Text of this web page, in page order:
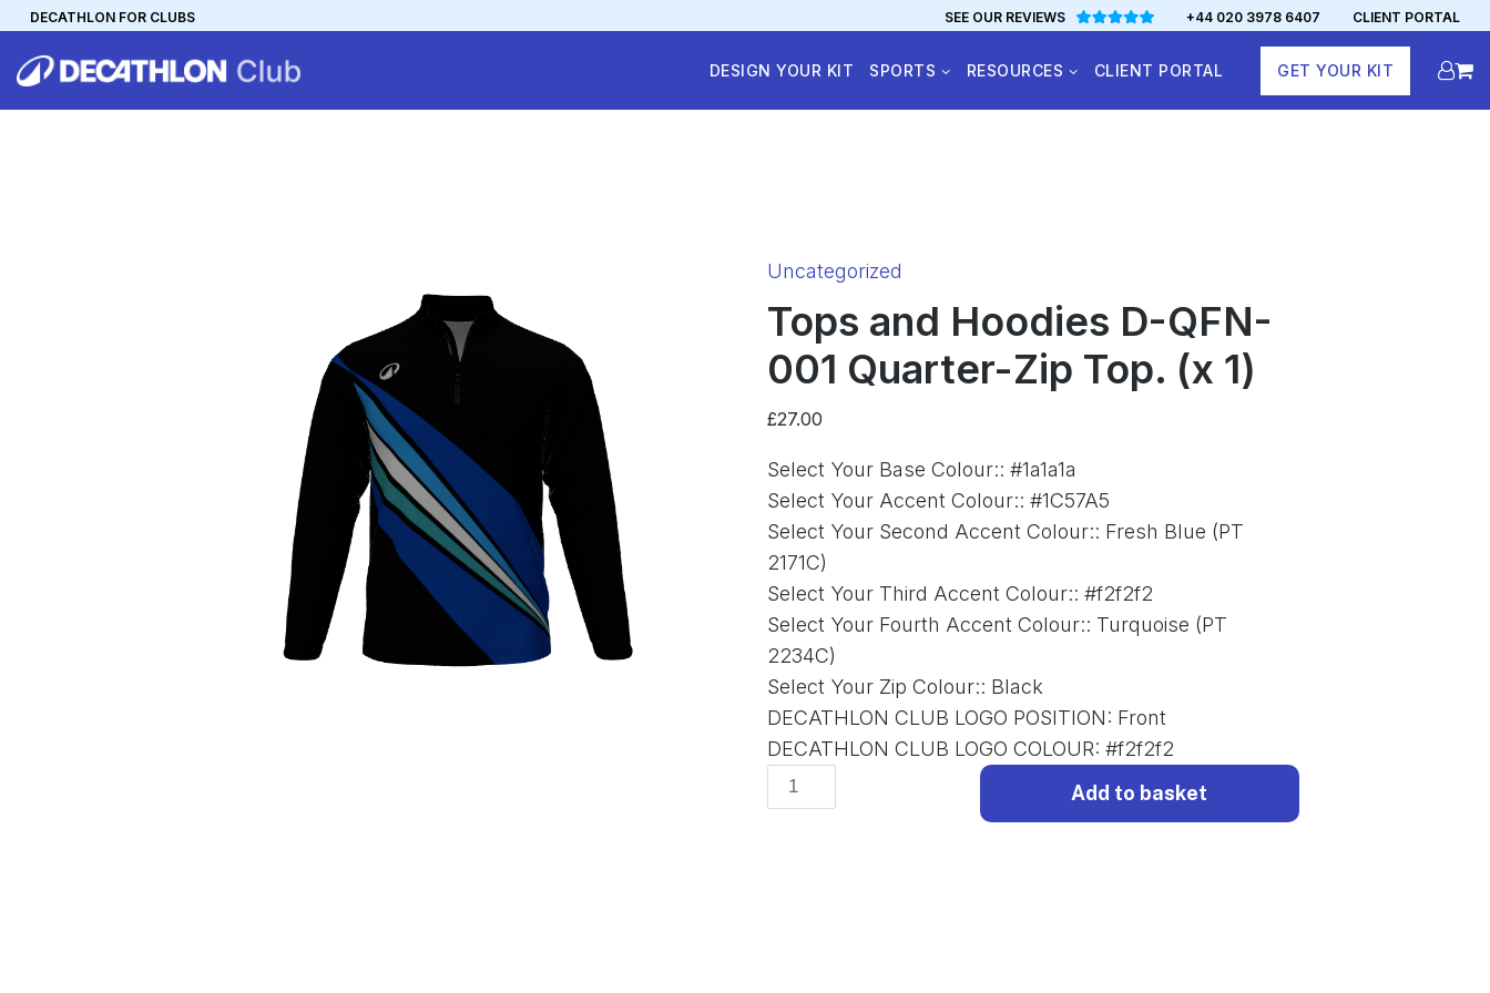
DECATHLON FOR CLUBS SEE OUR REVIEWS +44 020 3978 6407 CLIENT PORTAL
DECATHLON
DESIGN YOUR KIT SPORTS RESOURCES CLIENT PORTAL GET YOUR KIT
Uncategorized
Tops and Hoodies D-QFN-
001 Quarter-Zip Top. (x 1)
£27.00
Select Your Base Colour:: #1a1a1a
Select Your Accent Colour:: #1C57A5
Select Your Second Accent Colour:: Fresh Blue (PT
2171C)
Select Your Third Accent Colour:: #f2f2f2
Select Your Fourth Accent Colour:: Turquoise (PT
2234C)
Select Your Zip Colour:: Black
DECATHLON CLUB LOGO POSITION: Front
DECATHLON CLUB LOGO COLOUR: #f2f2f2
Tops
and
Add to basket